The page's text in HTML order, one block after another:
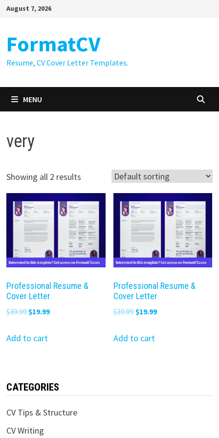
SkipAugust 7, 2026
FormatCV
Resume, CV Cover Letter Templates.
MENU
very
Showing all 2 results
Professional Resume &
Cover Letter
$39.99 Original
was:
$19.99Current
Add to cart
Professional Resume &
Cover Letter
$39.99 Original
was:
$19.99Current
Add to cart
CATEGORIES
CV Tips & Structure
CV Writing